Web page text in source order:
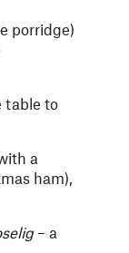
porridge)
table to
a
ham),
– a